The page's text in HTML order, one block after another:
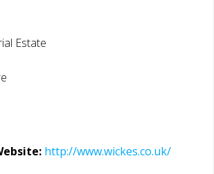
Estate
http://www.wickes.co.uk/